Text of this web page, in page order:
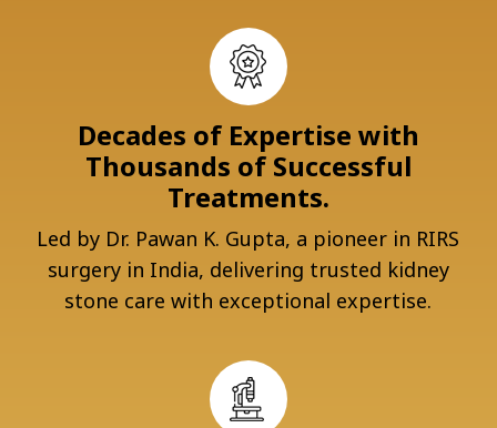
Decades of Expertise with
Thousands of Successful
Treatments.
Led by Dr. Pawan K. Gupta, a pioneer in RIRS
surgery in India, delivering trusted kidney
stone care with exceptional expertise.